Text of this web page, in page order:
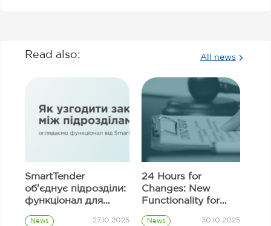
Read also: All news
SmartTender
об’єднує підрозділи:
функціонал для
News 27.10.2025
24 Hours for
Changes: New
Functionality for
News 30.10.2025